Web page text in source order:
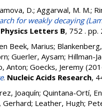
D.; Aggarwal, M. M.;
for weakly decaying
Physics Letters B, 752 .
Beek, Marius;
; Guerler, Aysam; Hillman-
Anton; Goecks, Jeremy
. Nucleic Acids Research,
Joaquín; Quintana-Ortí,
Gerhard; Leather, Hugh;